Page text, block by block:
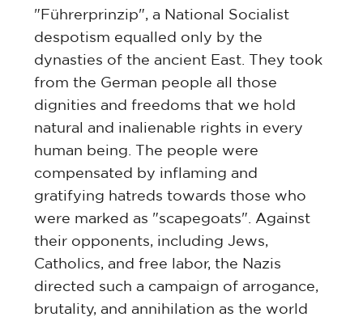
"Führerprinzip", a National Socialist
despotism equalled only by the
dynasties of the ancient East. They took
from the German people all those
dignities and freedoms that we hold
natural and inalienable rights in every
human being. The people were
compensated by inflaming and
gratifying hatreds towards those who
were marked as "scapegoats". Against
their opponents, including Jews,
Catholics, and free labor, the Nazis
directed such a campaign of arrogance,
brutality, and annihilation as the world